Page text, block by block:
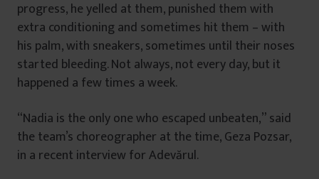
progress, he yelled at them, punished them with
extra conditioning and sometimes hit them – with
his palm, with sneakers, sometimes until their noses
started bleeding. Not always, not every day, but it
happened a few times a week.
“Nadia is the only one who escaped unbeaten,” said
the team’s choreographer at the time, Geza Pozsar,
in a recent interview for Adevărul.